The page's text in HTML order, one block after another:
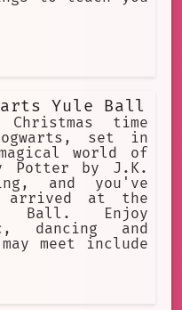
Yule Ball
time
set in
world of
Potter by J.K.
and you've
arrived at the
Ball. Enjoy
dancing and
meet include